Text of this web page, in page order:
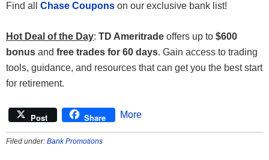
Find all Chase Coupons on our exclusive bank list!
Hot Deal of the Day: TD Ameritrade offers up to $600
bonus and free trades for 60 days. Gain access to trading
tools, guidance, and resources that can get you the best start
for retirement.
Post Share More
Filed under: Bank Promotions